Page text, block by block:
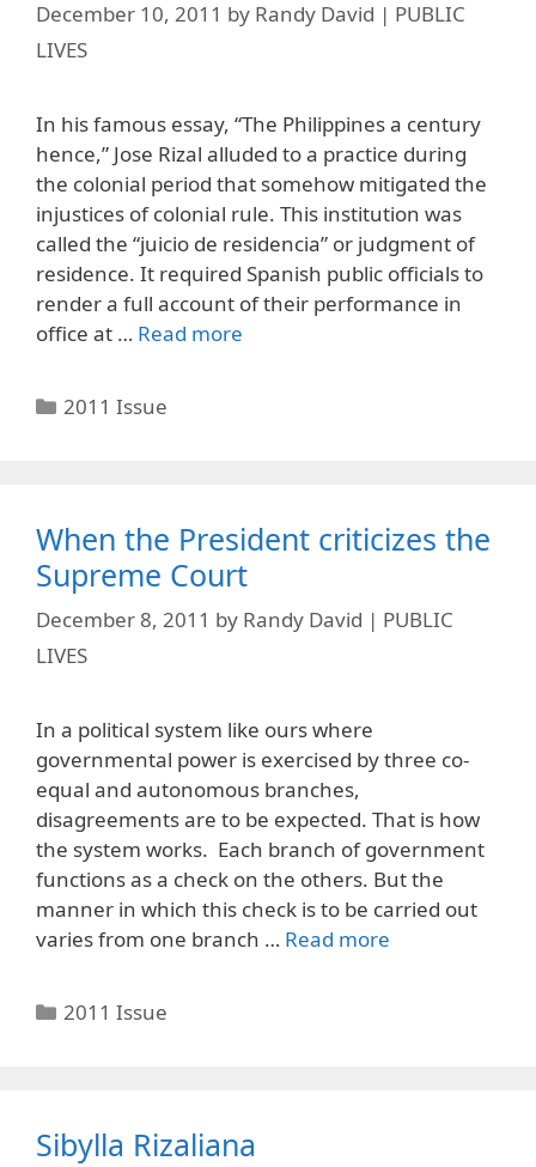
December 10, 2011 by Randy David | PUBLIC
LIVES
In his famous essay, “The Philippines a century
hence,” Jose Rizal alluded to a practice during
the colonial period that somehow mitigated the
injustices of colonial rule. This institution was
called the “juicio de residencia” or judgment of
residence. It required Spanish public officials to
render a full account of their performance in
office at … Read more
Categories
2011 Issue
When the President criticizes the
Supreme Court
December 8, 2011 by Randy David | PUBLIC
LIVES
In a political system like ours where
governmental power is exercised by three co-
equal and autonomous branches,
disagreements are to be expected. That is how
the system works. Each branch of government
functions as a check on the others. But the
manner in which this check is to be carried out
varies from one branch … Read more
Categories
2011 Issue
Sibylla Rizaliana